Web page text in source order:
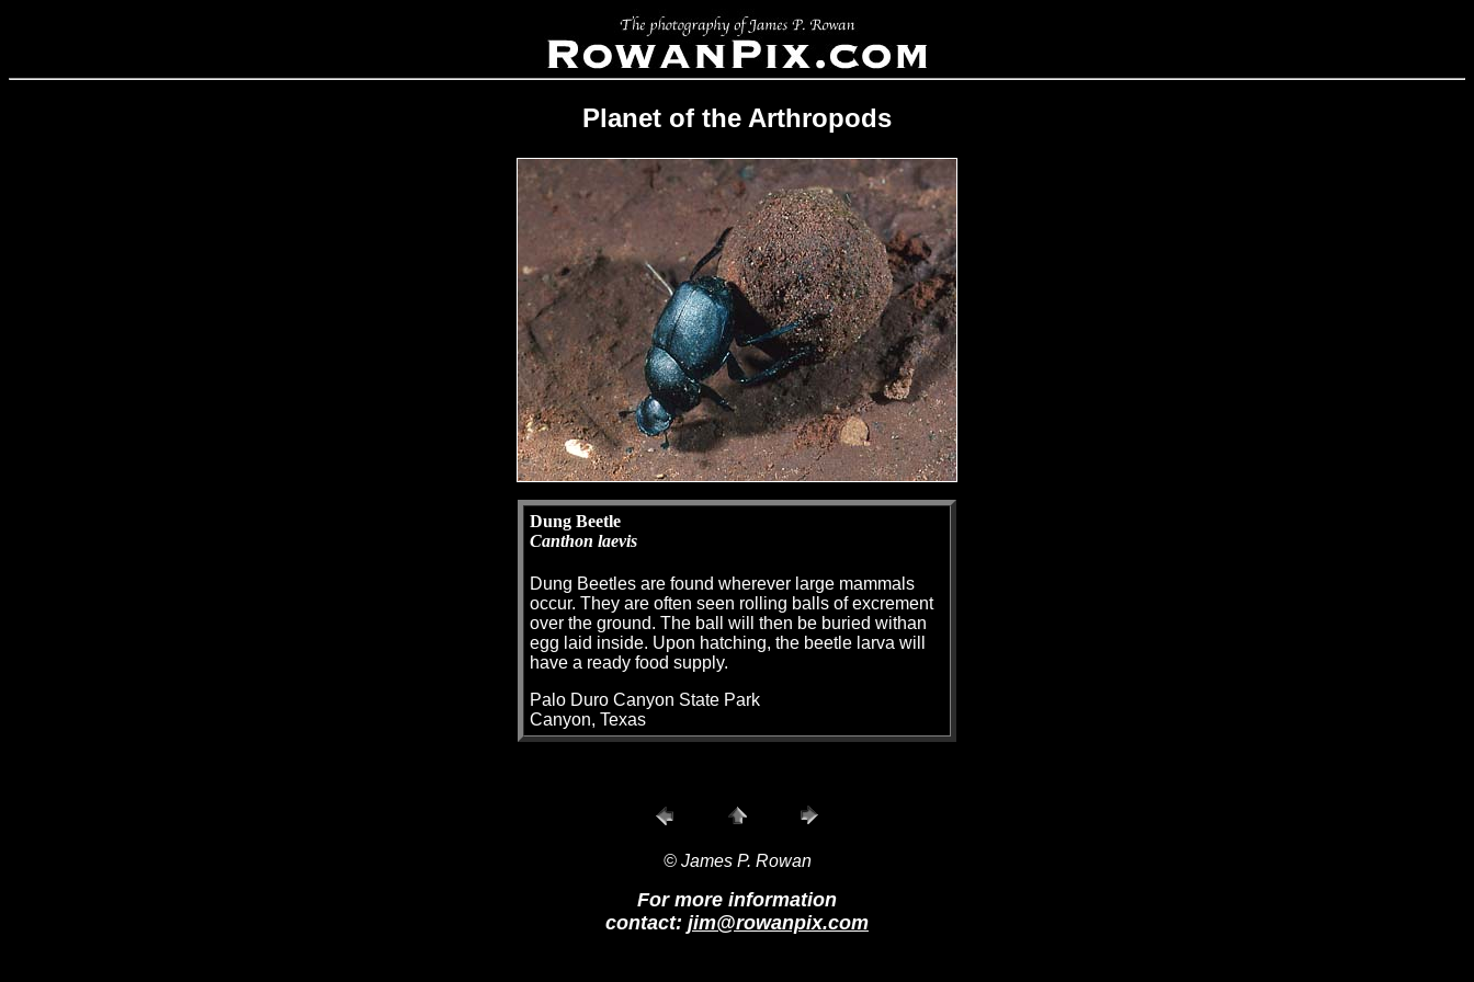
Planet of the Arthropods
Dung Beetle
Canthon laevis
Dung Beetles are found wherever large mammals
occur. They are often seen rolling balls of excrement
over the ground. The ball will then be buried withan
egg laid inside. Upon hatching, the beetle larva will
have a ready food supply.
Palo Duro Canyon State Park
Canyon, Texas
© James P. Rowan
For more information
contact: jim@rowanpix.com